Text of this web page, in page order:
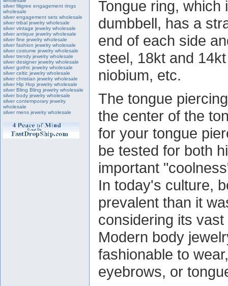
silver filigree engagement rings
wholesale
silver engagement sets wholesale
silver tribal jewelry wholesale
silver vintage jewelry wholesale
silver antique jewelry wholesale
silver fine jewelry wholesale
silver fashion jewelry wholesale
silver costume jewelry wholesale
silver trendy jewelry wholesale
silver designer jewelry wholesale
silver gothic jewelry wholesale
silver celtic jewelry wholesale
silver christian jewelry wholesale
silver Hip Hop jewelry wholesale
silver Bling Bling jewelry wholesale
silver body jewelry wholesale
silver contemporary jewelry
wholesale
silver mens jewelry wholesale
Tongue ring, which
dumbbell, has a
end of each side
steel, 18kt and
niobium, etc.
The tongue
the center of the
for your tongue
be tested for both
important
In today's culture,
prevalent than it
considering its
Modern body
fashionable to
eyebrows, or